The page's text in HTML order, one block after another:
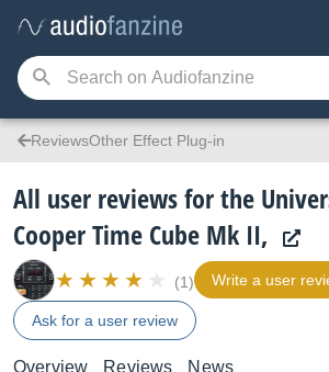
ReviewsOther Effect Plug-in
All user reviews for the
Cooper Time Cube Mk II,
(1) Write a user
Ask for a user review
Overview Reviews News